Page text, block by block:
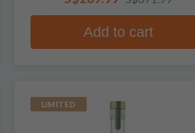
Add to cart
LIMITED